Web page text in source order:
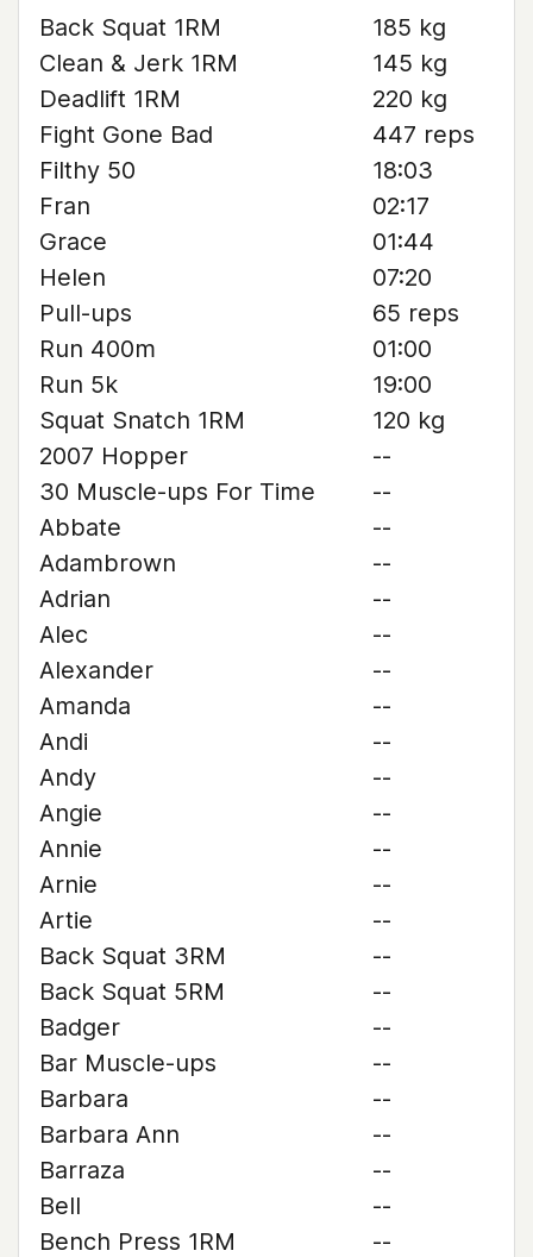
Back Squat 1RM
185 kg
Clean & Jerk 1RM
145 kg
Deadlift 1RM
220 kg
Fight Gone Bad
447 reps
Filthy 50
18:03
Fran
02:17
Grace
01:44
Helen
07:20
Pull-ups
65 reps
Run 400m
01:00
Run 5k
19:00
Squat Snatch 1RM
120 kg
2007 Hopper
--
30 Muscle-ups For Time
--
Abbate
--
Adambrown
--
Adrian
--
Alec
--
Alexander
--
Amanda
--
Andi
--
Andy
--
Angie
--
Annie
--
Arnie
--
Artie
--
Back Squat 3RM
--
Back Squat 5RM
--
Badger
--
Bar Muscle-ups
--
Barbara
--
Barbara Ann
--
Barraza
--
Bell
--
Bench Press 1RM
--